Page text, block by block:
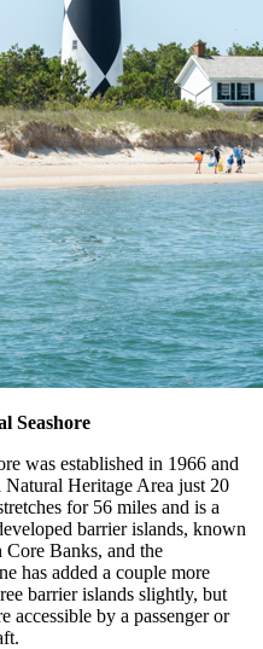
Seashore
was established in 1966 and
Heritage Area just 20
for 56 miles and is a
barrier islands, known
Core Banks, and the
has added a couple more
barrier islands slightly, but
accessible by a passenger or